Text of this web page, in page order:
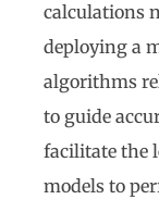
calculations
deploying a
algorithms
to guide
facilitate the
models to